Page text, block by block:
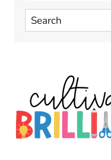
Search